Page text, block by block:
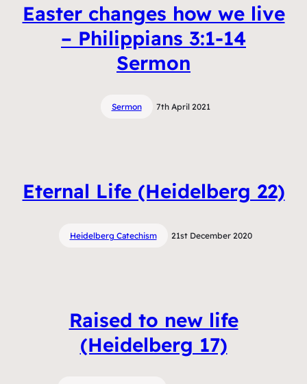
Easter changes how we live
– Philippians 3:1-14
Sermon
Sermon 7th April 2021
Eternal Life (Heidelberg 22)
Heidelberg Catechism 21st December 2020
Raised to new life
(Heidelberg 17)